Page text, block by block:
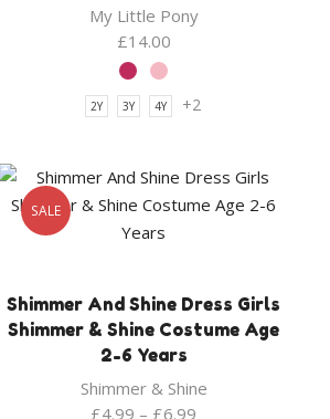
My Little Pony
£14.00
2Y 3Y 4Y +2
SALE
Shimmer And Shine Dress Girls
Shimmer & Shine Costume Age
2-6 Years
Shimmer & Shine
£4.99 – £6.99